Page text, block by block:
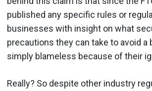
published any specific rules or
businesses with insight on what
precautions they can take to avoid a
simply blameless because of their
Really? So despite other industry